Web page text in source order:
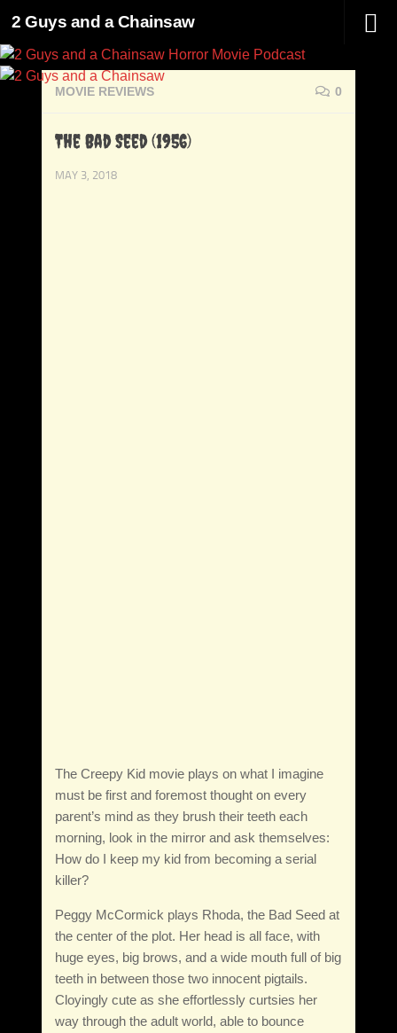
Skip to content
2 Guys and a Chainsaw
MOVIE REVIEWS 0
The Bad Seed (1956)
MAY 3, 2018
The Creepy Kid movie plays on what I imagine
must be first and foremost thought on every
parent’s mind as they brush their teeth each
morning, look in the mirror and ask themselves:
How do I keep my kid from becoming a serial
killer?
Peggy McCormick plays Rhoda, the Bad Seed at
the center of the plot. Her head is all face, with
huge eyes, big brows, and a wide mouth full of big
teeth in between those two innocent pigtails.
Cloyingly cute as she effortlessly curtsies her
way through the adult world, able to bounce